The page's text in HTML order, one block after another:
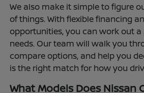
We also make it simple to figure
of things. With flexible financing
opportunities, you can work out
needs. Our team will walk you
compare options, and help you
is the right match for how you
What Models Does Nissan